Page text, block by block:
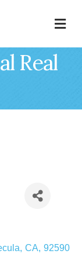
Real
, CA, 92590